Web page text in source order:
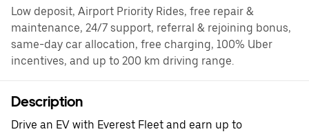
Low deposit, Airport Priority Rides, free repair &
maintenance, 24/7 support, referral & rejoining bonus,
same-day car allocation, free charging, 100% Uber
incentives, and up to 200 km driving range.
Description
Drive an EV with Everest Fleet and earn up to